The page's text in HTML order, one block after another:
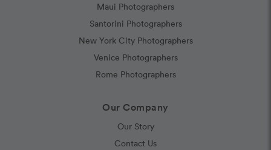
Maui Photographers
Santorini Photographers
New York City Photographers
Venice Photographers
Rome Photographers
Our Company
Our Story
Contact Us